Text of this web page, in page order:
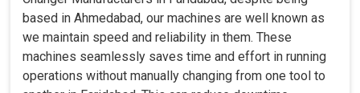
changing delivery obligations.
Less intrusive and more serviceable than conventional
air compressor systems.
Imparts steady working pressure throughout the
based in Ahmedabad, our machines are well known as
we maintain speed and reliability in them. These
machines seamlessly saves time and effort in running
operations without manually changing from one tool to